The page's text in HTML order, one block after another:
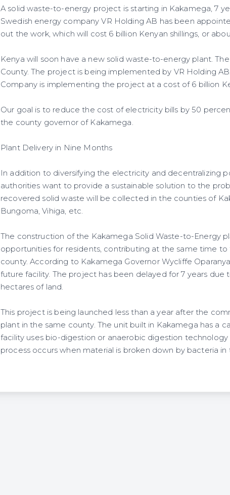
A solid waste-to-energy project is starting in Kakamega, 7
Swedish energy company VR Holding AB has been
out the work, which will cost 6 billion Kenyan shillings, or
Kenya will soon have a new solid waste-to-energy plant.
County. The project is being implemented by VR Holding
Company is implementing the project at a cost of 6 billion
Our goal is to reduce the cost of electricity bills by 50
the county governor of Kakamega.
Plant Delivery in Nine Months
In addition to diversifying the electricity and decentralizing
authorities want to provide a sustainable solution to the
recovered solid waste will be collected in the counties of
Bungoma, Vihiga, etc.
The construction of the Kakamega Solid Waste-to-Energy
opportunities for residents, contributing at the same time
county. According to Kakamega Governor Wycliffe
future facility. The project has been delayed for 7 years due
hectares of land.
This project is being launched less than a year after the
plant in the same county. The unit built in Kakamega has a
facility uses bio-digestion or anaerobic digestion
process occurs when material is broken down by bacteria